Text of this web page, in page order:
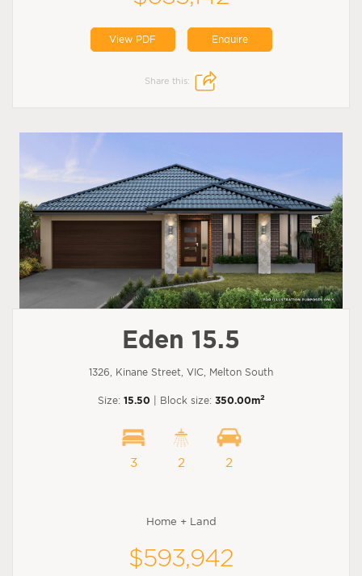
View PDF Enquire
Share this:
Eden 15.5
1326, Kinane Street, VIC, Melton South
Size: 15.50 | Block size: 350.00m2
3 2 2
Home + Land
$593,942